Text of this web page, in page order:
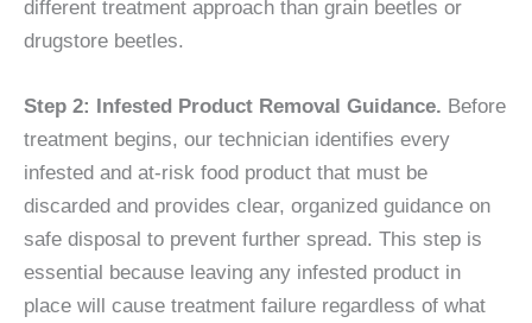
different treatment approach than grain beetles or
drugstore beetles.
Step 2: Infested Product Removal Guidance. Before
treatment begins, our technician identifies every
infested and at-risk food product that must be
discarded and provides clear, organized guidance on
safe disposal to prevent further spread. This step is
essential because leaving any infested product in
place will cause treatment failure regardless of what